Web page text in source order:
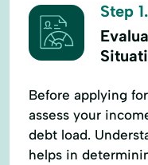
Step 1.
Before applying
assess your
debt load.
helps in